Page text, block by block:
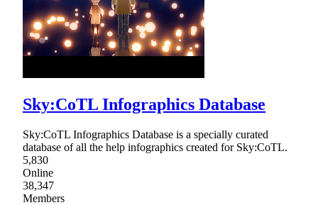
Sky:CoTL Infographics Database
Sky:CoTL Infographics Database is a specially curated
database of all the help infographics created for Sky:CoTL.
5,830
Online
38,347
Members